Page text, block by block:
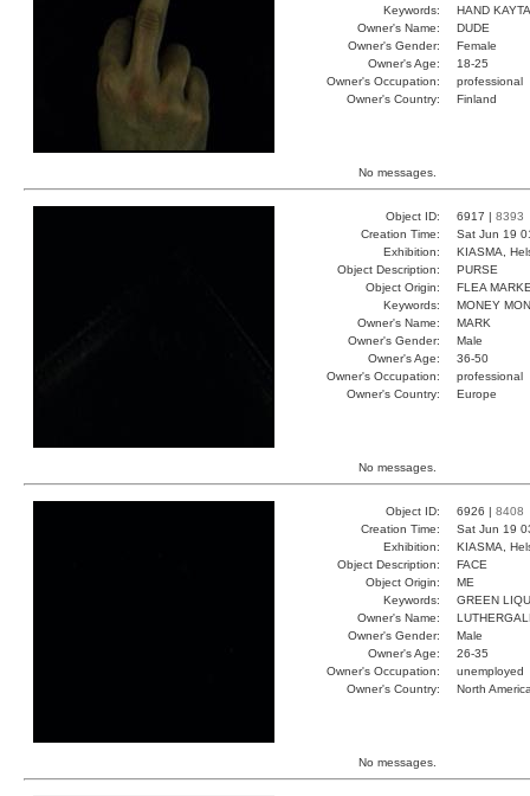
Keywords:
HAND
Owner's Name:
DUDE
Owner's Gender:
Female
Owner's Age:
18-25
Owner's Occupation:
professional
Owner's Country:
Finland
No messages.
Object ID: 6917 | 8393
Creation Time:
Sat Jun 19
Exhibition:
KIASMA,
Object Description:
PURSE
Object Origin:
FLEA
Keywords:
MONEY
Owner's Name:
MARK
Owner's Gender:
Male
Owner's Age:
36-50
Owner's Occupation:
professional
Owner's Country:
Europe
No messages.
Object ID: 6926 | 8408
Creation Time:
Sat Jun 19
Exhibition:
KIASMA,
Object Description:
FACE
Object Origin:
ME
Keywords:
GREEN
Owner's Name:
Owner's Gender:
Male
Owner's Age:
26-35
Owner's Occupation:
unemployed
Owner's Country:
North
No messages.